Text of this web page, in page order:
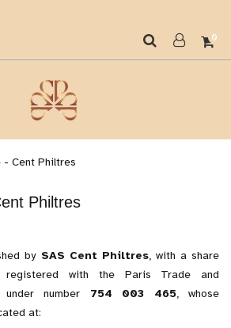
0
- Cent Philtres
Philtres
by SAS Cent Philtres, with a share
registered with the Paris Trade and
under number 754 003 465, whose
at: